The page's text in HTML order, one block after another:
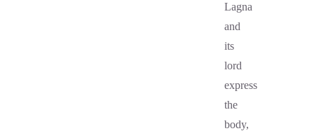
Lagna
and
its
lord
express
the
body,